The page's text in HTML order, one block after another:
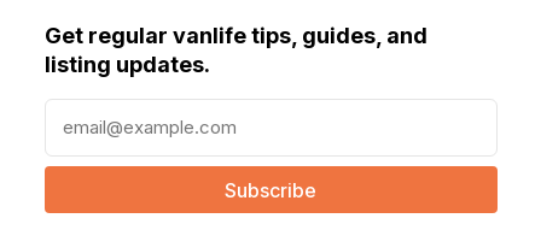
Get regular vanlife tips, guides, and
listing updates.
a
l